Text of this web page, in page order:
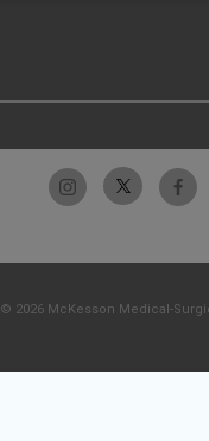
© 2026 McKesson Medical-